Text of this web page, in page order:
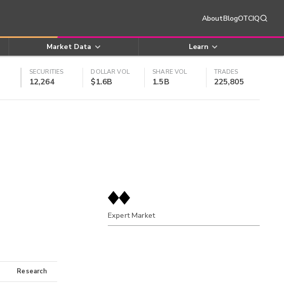
AboutBlogOTCIQ
Market Data Learn
SECURITIES
12,264
DOLLAR VOL
$1.6B
SHARE VOL
1.5B
TRADES
225,805
Research
Expert Market